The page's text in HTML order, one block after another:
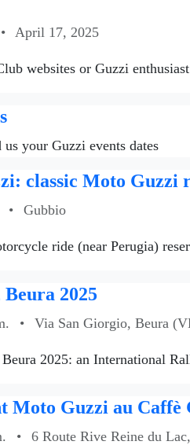
• April 17, 2025
websites or Guzzi
your Guzzi events dates
classic Moto Guzzi
• Gubbio
ride (near Perugia)
2025
• Via San Giorgio, Beura
2025: an International
Moto Guzzi au Caffè
• 6 Route Rive Reine du